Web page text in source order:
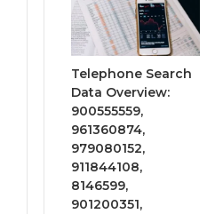
Telephone Search
Data Overview:
900555559,
961360874,
979080152,
911844108,
8146599,
901200351,